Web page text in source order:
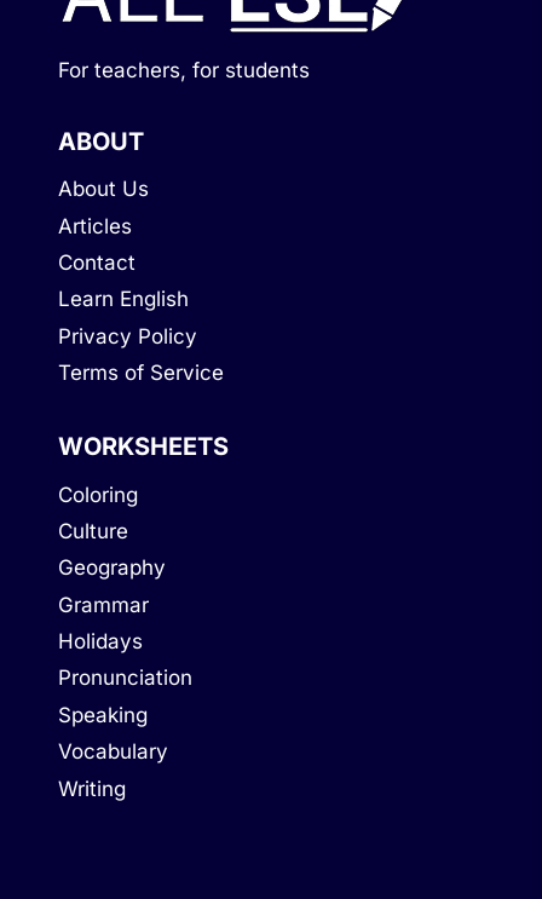
For teachers, for students
ABOUT
About Us
Articles
Contact
Learn English
Privacy Policy
Terms of Service
WORKSHEETS
Coloring
Culture
Geography
Grammar
Holidays
Pronunciation
Speaking
Vocabulary
Writing